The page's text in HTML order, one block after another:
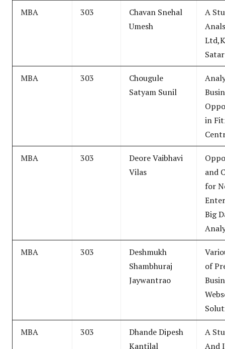
MBA 303
Chavan Snehal
Umesh
A
MBA 303
Chougule
Satyam Sunil
in
MBA 303
Deore Vaibhavi
Vilas
and
for
Big
MBA 303
Deshmukh
Shambhuraj
Jaywantrao
of
MBA 303
Dhande Dipesh
Kantilal
A
And